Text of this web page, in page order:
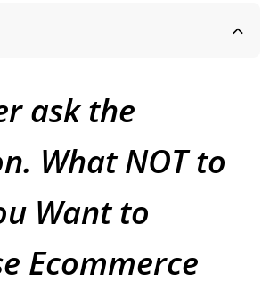
ask the
What NOT to
Want to
Ecommerce